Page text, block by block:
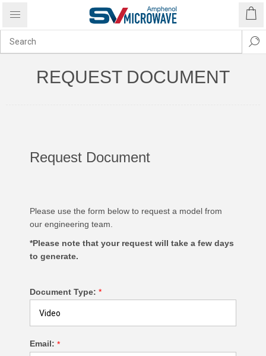
REQUEST DOCUMENT
Request Document
Please use the form below to request a model from
our engineering team.
*Please note that your request will take a few days
to generate.
Document Type: *
Email: *